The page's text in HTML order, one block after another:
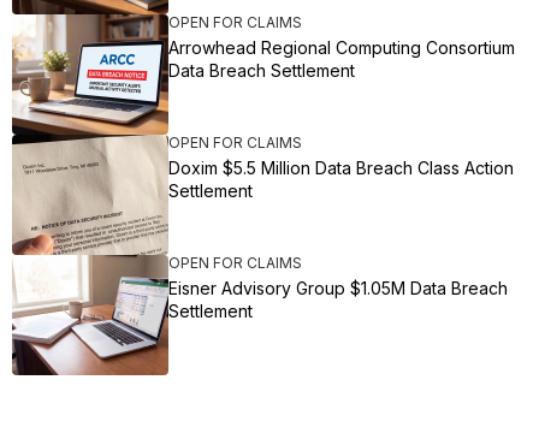
OPEN FOR CLAIMS
Arrowhead Regional Computing Consortium
Data Breach Settlement
OPEN FOR CLAIMS
Doxim $5.5 Million Data Breach Class Action
Settlement
OPEN FOR CLAIMS
Eisner Advisory Group $1.05M Data Breach
Settlement